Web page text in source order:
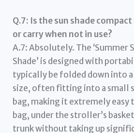
Q.7: Is the sun shade
or carry when not in use?
A.7: Absolutely. The ‘Summer
Shade’ is designed with
typically be folded down into
size, often fitting into a small
bag, making it extremely easy
bag, under the stroller’s
trunk without taking up